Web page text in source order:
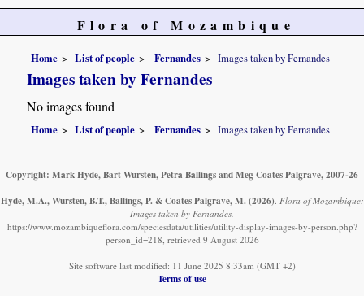
Flora of Mozambique
Home List of people Fernandes Images taken by Fernandes
Images taken by Fernandes
No images found
Home List of people Fernandes Images taken by Fernandes
Copyright: Mark Hyde, Bart Wursten, Petra Ballings and Meg Coates Palgrave, 2007-26
Hyde, M.A., Wursten, B.T., Ballings, P. & Coates Palgrave, M. (2026). Flora of Mozambique:
Images taken by Fernandes.
https://www.mozambiqueflora.com/speciesdata/utilities/utility-display-images-by-person.php?
person_id=218, retrieved 9 August 2026
Site software last modified: 11 June 2025 8:33am (GMT +2)
Terms of use